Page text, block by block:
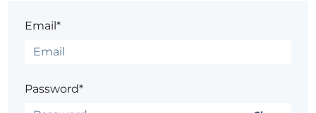
Email*
Password*